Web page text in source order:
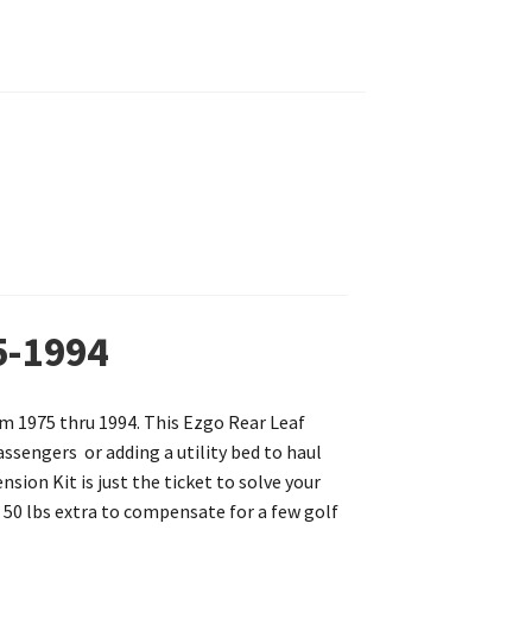
1994
thru 1994. This Ezgo Rear Leaf
or adding a utility bed to haul
Kit is just the ticket to solve your
lbs extra to compensate for a few golf